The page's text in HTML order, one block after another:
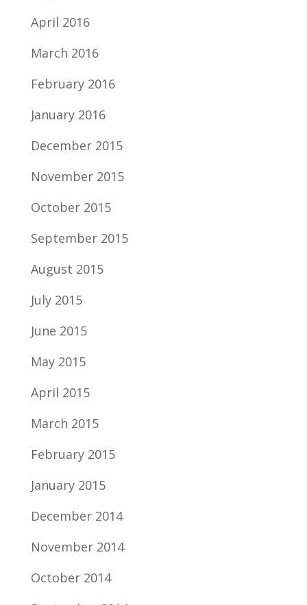
April 2016
March 2016
February 2016
January 2016
December 2015
November 2015
October 2015
September 2015
August 2015
July 2015
June 2015
May 2015
April 2015
March 2015
February 2015
January 2015
December 2014
November 2014
October 2014